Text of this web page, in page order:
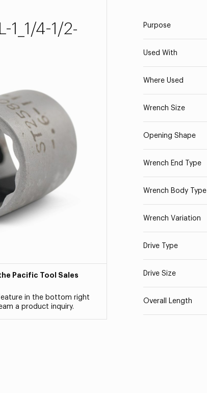
1_1/4-1/2-
Pacific Tool Sales
in the bottom right
a product inquiry.
Purpose
Used With
Where Used
Wrench Size
Opening Shape
Wrench End Type
Wrench Body Type
Wrench Variation
Drive Type
Drive Size
Overall Length